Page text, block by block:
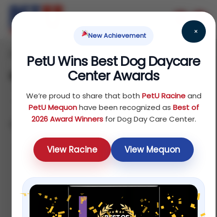
×
New Achievement
PetU Wins Best Dog Daycare
Center Awards
We’re proud to share that both PetU Racineand
PetU Mequonhave been recognized as Best of
2026 Award Winnersfor Dog Day Care Center.
View Racine View Mequon
Home Reptile/ Treats / Biscuits & Bakery
Biscuits & Bakery
Showing all 4 results
Default sorting